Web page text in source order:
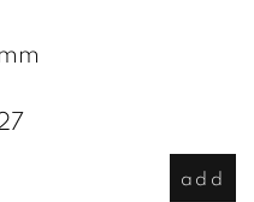
add